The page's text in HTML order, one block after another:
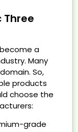
Three
a
Many
So,
products
choose the
grade